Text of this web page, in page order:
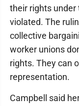
their rights
violated. The
collective
worker unions
rights. They can
representation.
Campbell said